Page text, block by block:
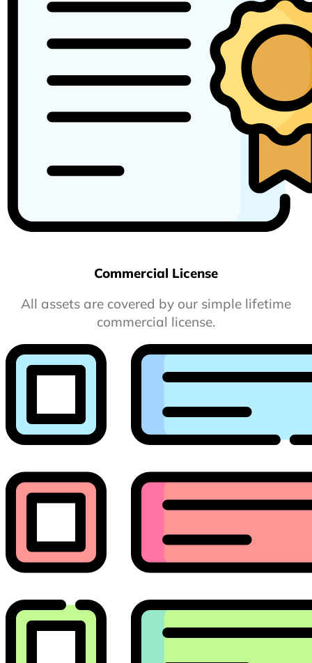
Commercial License
All assets are covered by our simple lifetime
commercial license.